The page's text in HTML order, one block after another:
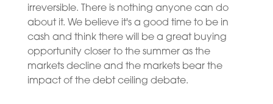
irreversible. There is nothing anyone can do
about it. We believe it's a good time to be in
cash and think there will be a great buying
opportunity closer to the summer as the
markets decline and the markets bear the
impact of the debt ceiling debate.